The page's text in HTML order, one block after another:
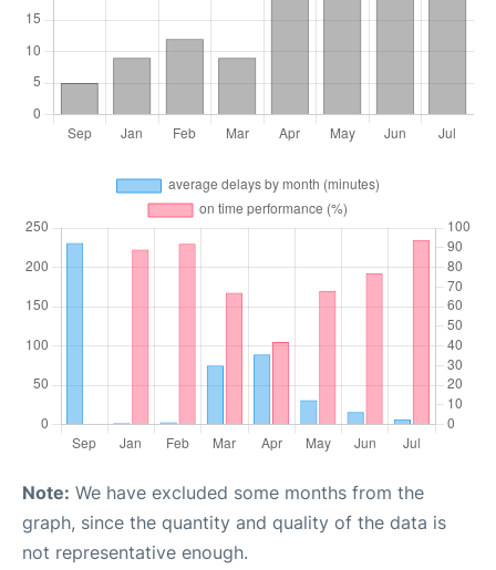
Note: We have excluded some months from the
graph, since the quantity and quality of the data is
not representative enough.